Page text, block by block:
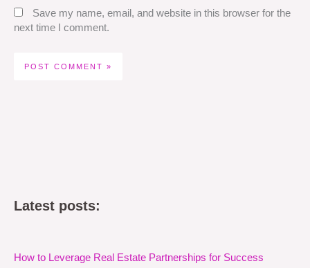
Save my name, email, and website in this browser for the
next time I comment.
Latest posts:
How to Leverage Real Estate Partnerships for Success